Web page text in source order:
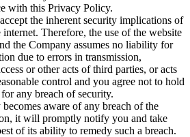
with this Privacy Policy.
the inherent security implications of
Therefore, the use of the website
the Company assumes no liability for
due to errors in transmission,
or other acts of third parties, or acts
control and you agree not to hold
any breach of security.
aware of any breach of the
it will promptly notify you and take
of its ability to remedy such a breach.